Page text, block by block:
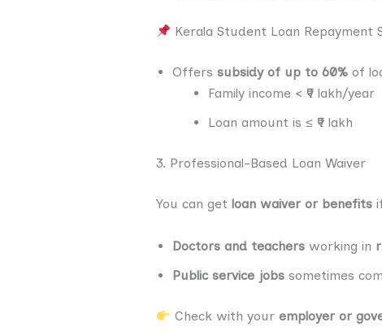
Kerala Student Loan Repayment
Offers subsidy of up to 60% of
Family income < ₹9 lakh/year
Loan amount is ≤ ₹9 lakh
3. Professional-Based Loan Waiver
You can get loan waiver or benefits
Doctors and teachers working in
Public service jobs sometimes
Check with youremployer or